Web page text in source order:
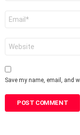
Save my name, email, and